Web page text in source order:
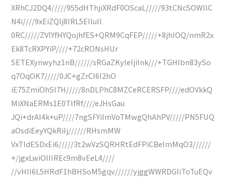
XRhCJ2DQ4/////955dHThjiXRdF0OScaL/////93tCNcSOWIlC
N4i////9xEiZQIj8IRL5EIluIl
0RC/////ZVlYfHYQojhfES+QRM9CqFEP/////+8jhIOQ/nmR2x
Ek8TcRXPYiP////+72cRONsHUr
SETEXynwyhz1nB//////sRGaZKyIeIjiInk///+TGHIbn83ySo
q7OqOK7/////0JC+gZrCI6I2hO
iE75ZmiOhSI7H/////8nDLPhC8MZCeRCERSFP////edOVkkQ
MiXNaERMs1E0TlfRf////eJHsGau
JQi+drAI4k+uP////7ngSFYiImVoTMwgQhAhPV/////PN5FUQ
aOsdiEeyYQkRiIj//////RHsmMW
VxTldESDxEi6/////3t2wVzSQRHRtEdFPiCBeImMqO3//////
+/jgxLwiOIIIREc9m8vEeL4////
//vHII6L5HRdF1hBHSoM5gqv//////yjggWWRDGIiToTuEQv